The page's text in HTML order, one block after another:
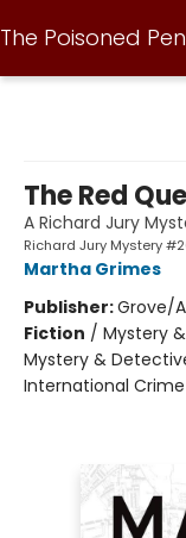
The Poisoned Pen
The Red
A Richard Jury
Richard Jury Mystery
Martha Grimes
Publisher:Grove/
Fiction / Mystery
Mystery &
International